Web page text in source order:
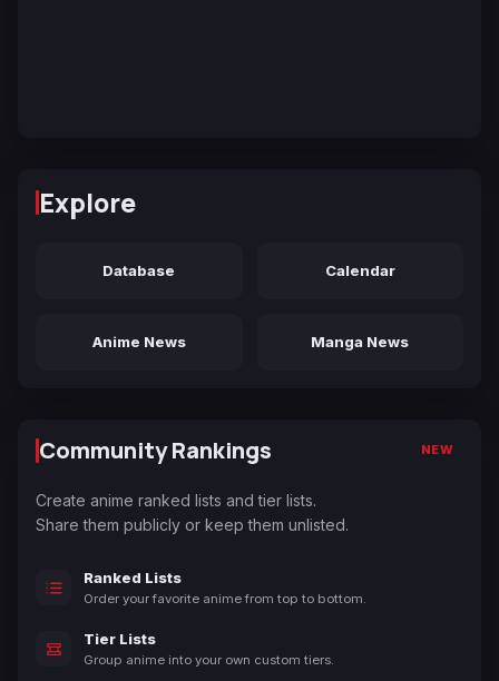
Explore
Database Calendar
Anime News Manga News
Community Rankings NEW
Create anime ranked lists and tier lists.
Share them publicly or keep them unlisted.
Ranked Lists
Order your favorite anime from top to bottom.
Tier Lists
Group anime into your own custom tiers.